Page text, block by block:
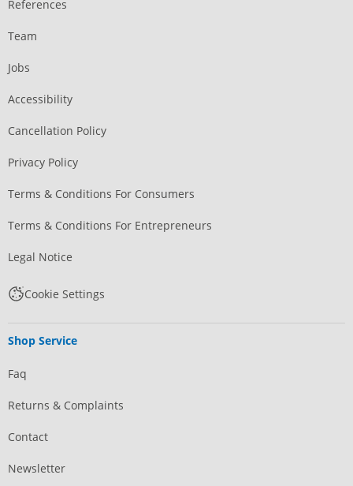
References
Team
Jobs
Accessibility
Cancellation Policy
Privacy Policy
Terms & Conditions For Consumers
Terms & Conditions For Entrepreneurs
Legal Notice
Cookie Settings
Shop Service
Faq
Returns & Complaints
Contact
Newsletter